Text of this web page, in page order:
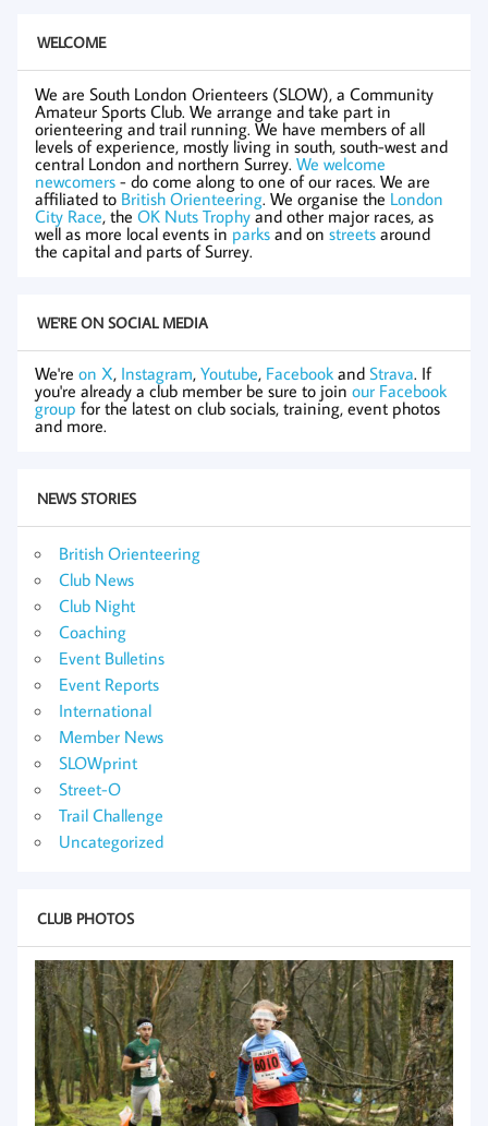
WELCOME
We are South London Orienteers (SLOW), a Community
Amateur Sports Club. We arrange and take part in
orienteering and trail running. We have members of all
levels of experience, mostly living in south, south-west and
central London and northern Surrey. We welcome
newcomers - do come along to one of our races. We are
affiliated to British Orienteering. We organise the London
City Race, the OK Nuts Trophyand other major races, as
well as more local events in parks and on streets around
the capital and parts of Surrey.
WE'RE ON SOCIAL MEDIA
We're on X, Instagram, Youtube, Facebook and Strava. If
you're already a club member be sure to join our Facebook
group for the latest on club socials, training, event photos
and more.
NEWS STORIES
British Orienteering
Club News
Club Night
Coaching
Event Bulletins
Event Reports
International
Member News
SLOWprint
Street-O
Trail Challenge
Uncategorized
CLUB PHOTOS